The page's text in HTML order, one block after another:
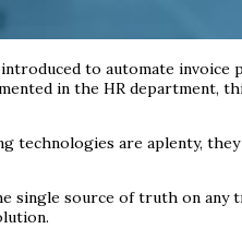
to automate
in the HR
are aplenty,
single source of truth on